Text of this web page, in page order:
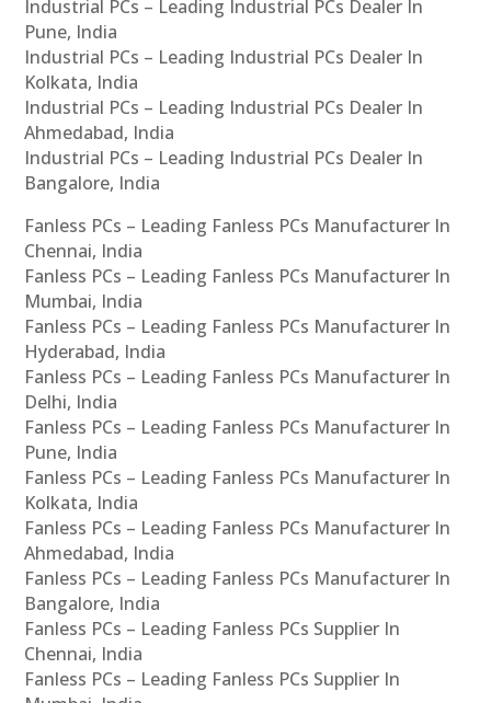
Industrial PCs – Leading Industrial PCs Dealer In
Pune, India
Industrial PCs – Leading Industrial PCs Dealer In
Kolkata, India
Industrial PCs – Leading Industrial PCs Dealer In
Ahmedabad, India
Industrial PCs – Leading Industrial PCs Dealer In
Bangalore, India
Fanless PCs – Leading Fanless PCs Manufacturer In
Chennai, India
Fanless PCs – Leading Fanless PCs Manufacturer In
Mumbai, India
Fanless PCs – Leading Fanless PCs Manufacturer In
Hyderabad, India
Fanless PCs – Leading Fanless PCs Manufacturer In
Delhi, India
Fanless PCs – Leading Fanless PCs Manufacturer In
Pune, India
Fanless PCs – Leading Fanless PCs Manufacturer In
Kolkata, India
Fanless PCs – Leading Fanless PCs Manufacturer In
Ahmedabad, India
Fanless PCs – Leading Fanless PCs Manufacturer In
Bangalore, India
Fanless PCs – Leading Fanless PCs Supplier In
Chennai, India
Fanless PCs – Leading Fanless PCs Supplier In